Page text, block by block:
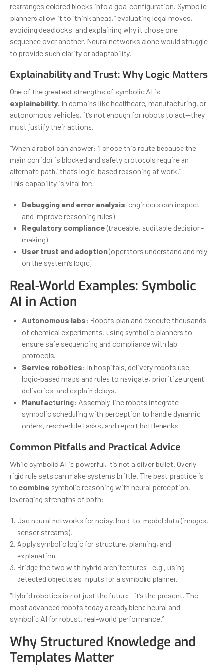
rearranges colored blocks into a goal configuration. Symbolic
planners allow it to “think ahead,” evaluating legal moves,
avoiding deadlocks, and explaining why it chose one
sequence over another. Neural networks alone would struggle
to provide such clarity or adaptability.
Explainability and Trust: Why Logic Matters
One of the greatest strengths of symbolic AI is
explainability. In domains like healthcare, manufacturing, or
autonomous vehicles, it’s not enough for robots to act—they
must justify their actions.
“When a robot can answer: ‘I chose this route because the
main corridor is blocked and safety protocols require an
alternate path,’ that’s logic-based reasoning at work.”
This capability is vital for:
Debugging and error analysis (engineers can inspect
and improve reasoning rules)
Regulatory compliance (traceable, auditable decision-
making)
User trust and adoption(operators understand and rely
on the system’s logic)
Real-World Examples: Symbolic
AI in Action
Autonomous labs: Robots plan and execute thousands
of chemical experiments, using symbolic planners to
ensure safe sequencing and compliance with lab
protocols.
Service robotics: In hospitals, delivery robots use
logic-based maps and rules to navigate, prioritize urgent
deliveries, and explain delays.
Manufacturing: Assembly-line robots integrate
symbolic scheduling with perception to handle dynamic
orders, reschedule tasks, and report bottlenecks.
Common Pitfalls and Practical Advice
While symbolic AI is powerful, it’s not a silver bullet. Overly
rigid rule sets can make systems brittle. The best practice is
to combine symbolic reasoning with neural perception,
leveraging strengths of both:
Use neural networks for noisy, hard-to-model data (images,
sensor streams).
Apply symbolic logic for structure, planning, and
explanation.
Bridge the two with hybrid architectures—e.g., using
detected objects as inputs for a symbolic planner.
“Hybrid robotics is not just the future—it’s the present. The
most advanced robots today already blend neural and
symbolic AI for robust, real-world performance.”
Why Structured Knowledge and
Templates Matter